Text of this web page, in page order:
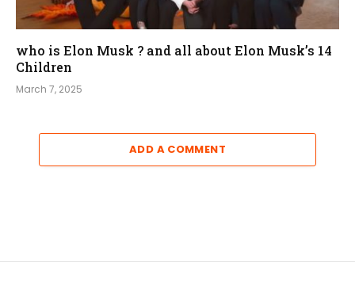
who is Elon Musk ? and all about Elon Musk’s 14
Children
March 7, 2025
ADD A COMMENT